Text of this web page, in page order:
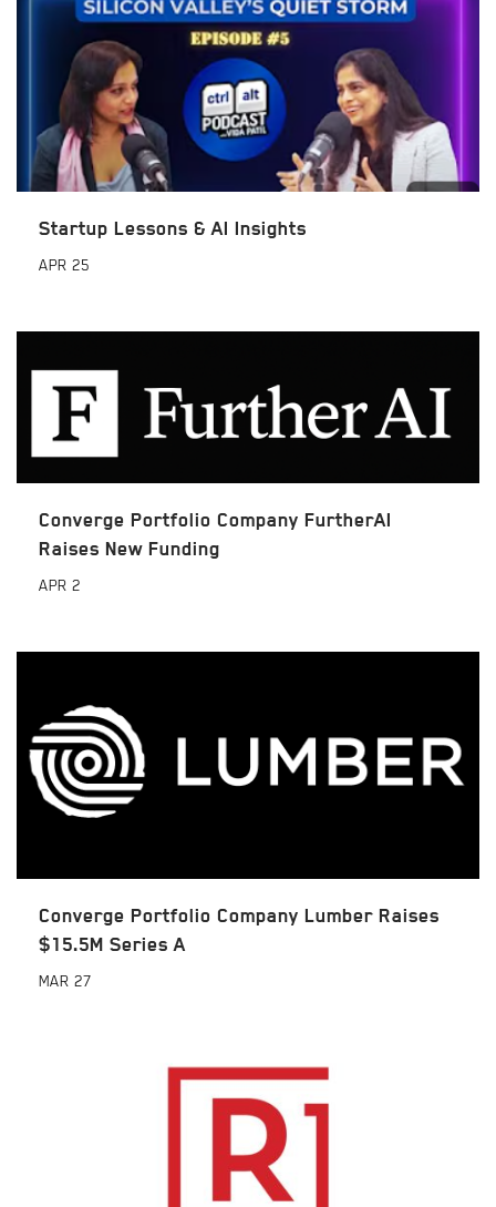
Startup Lessons & AI Insights
APR 25
Converge Portfolio Company FurtherAI
Raises New Funding
APR 2
Converge Portfolio Company Lumber Raises
$15.5M Series A
MAR 27